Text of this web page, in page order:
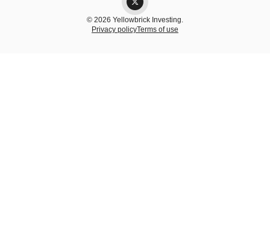
© 2026 Yellowbrick Investing.
Privacy policyTerms of use